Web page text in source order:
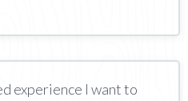
experience I want to